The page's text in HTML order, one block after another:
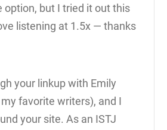
option, but I tried it out this
listening at 1.5x — thanks
your linkup with Emily
favorite writers), and I
your site. As an ISTJ